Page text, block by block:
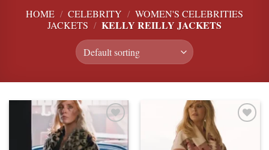
HOME / CELEBRITY / WOMEN'S CELEBRITIES
JACKETS / KELLY REILLY JACKETS
Add to
wishlist